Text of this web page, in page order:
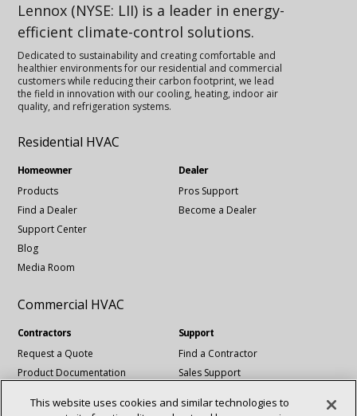
Lennox (NYSE: LII) is a leader in energy-
efficient climate-control solutions.
Dedicated to sustainability and creating comfortable and
healthier environments for our residential and commercial
customers while reducing their carbon footprint, we lead
the field in innovation with our cooling, heating, indoor air
quality, and refrigeration systems.
Residential HVAC
Homeowner
Products
Find a Dealer
Support Center
Blog
Media Room
Dealer
Pros Support
Become a Dealer
Commercial HVAC
Contractors
Request a Quote
Product Documentation
Support
Find a Contractor
Sales Support
Revit Files
This website uses cookies and similar technologies to